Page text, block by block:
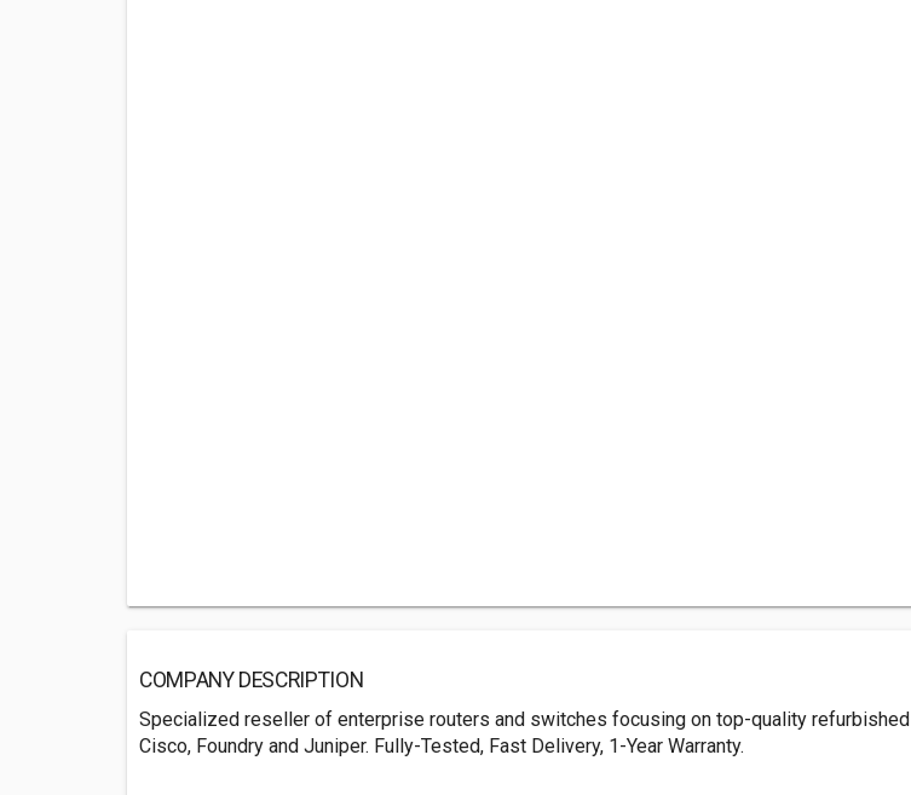
COMPANY DESCRIPTION
Specialized reseller of enterprise routers and switches focusing on top-quality refurbished
Cisco, Foundry and Juniper. Fully-Tested, Fast Delivery, 1-Year Warranty.